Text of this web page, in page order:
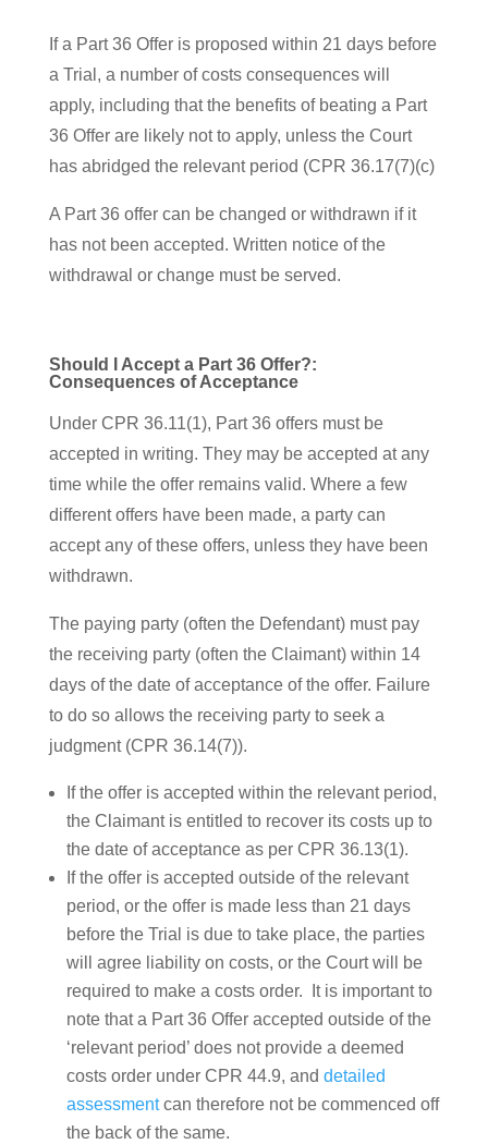
If a Part 36 Offer is proposed within 21 days before
a Trial, a number of costs consequences will
apply, including that the benefits of beating a Part
36 Offer are likely not to apply, unless the Court
has abridged the relevant period (CPR 36.17(7)(c)
A Part 36 offer can be changed or withdrawn if it
has not been accepted. Written notice of the
withdrawal or change must be served.
Should I Accept a Part 36 Offer?:
Consequences of Acceptance
Under CPR 36.11(1), Part 36 offers must be
accepted in writing. They may be accepted at any
time while the offer remains valid. Where a few
different offers have been made, a party can
accept any of these offers, unless they have been
withdrawn.
The paying party (often the Defendant) must pay
the receiving party (often the Claimant) within 14
days of the date of acceptance of the offer. Failure
to do so allows the receiving party to seek a
judgment (CPR 36.14(7)).
If the offer is accepted within the relevant period,
the Claimant is entitled to recover its costs up to
the date of acceptance as per CPR 36.13(1).
If the offer is accepted outside of the relevant
period, or the offer is made less than 21 days
before the Trial is due to take place, the parties
will agree liability on costs, or the Court will be
required to make a costs order. It is important to
note that a Part 36 Offer accepted outside of the
‘relevant period’ does not provide a deemed
costs order under CPR 44.9, and detailed
assessmentcan therefore not be commenced off
the back of the same.